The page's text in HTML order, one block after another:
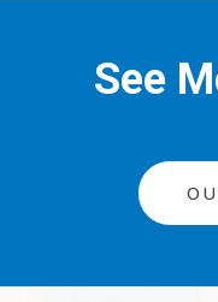
See